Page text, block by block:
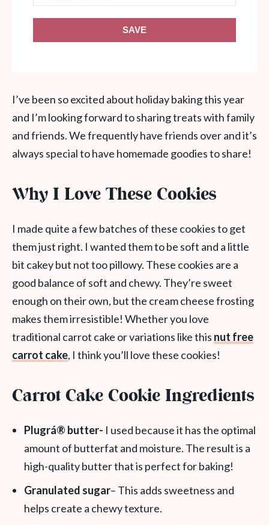
SAVE
I’ve been so excited about holiday baking this year
and I’m looking forward to sharing treats with family
and friends. We frequently have friends over and it’s
always special to have homemade goodies to share!
Why I Love These Cookies
I made quite a few batches of these cookies to get
them just right. I wanted them to be soft and a little
bit cakey but not too pillowy. These cookies are a
good balance of soft and chewy. They’re sweet
enough on their own, but the cream cheese frosting
makes them irresistible! Whether you love
traditional carrot cake or variations like this nut free
carrot cake, I think you’ll love these cookies!
Carrot Cake Cookie Ingredients
Plugrá® butter- I used because it has the optimal
amount of butterfat and moisture. The result is a
high-quality butter that is perfect for baking!
Granulated sugar– This adds sweetness and
helps create a chewy texture.